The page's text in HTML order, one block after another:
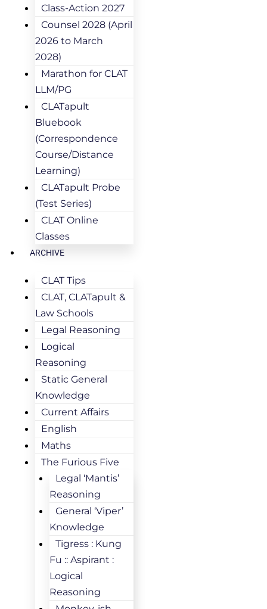
Class-Action 2027
Counsel 2028 (April
2026 to March
2028)
Marathon for CLAT
LLM/PG
CLATapult
Bluebook
(Correspondence
Course/Distance
Learning)
CLATapult Probe
(Test Series)
CLAT Online
Classes
ARCHIVE
CLAT Tips
CLAT, CLATapult &
Law Schools
Legal Reasoning
Logical
Reasoning
Static General
Knowledge
Current Affairs
English
Maths
The Furious Five
Legal ‘Mantis’
Reasoning
General ‘Viper’
Knowledge
Tigress : Kung
Fu :: Aspirant :
Logical
Reasoning